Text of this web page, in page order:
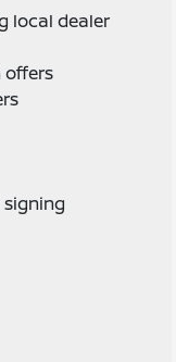
local dealer
offers